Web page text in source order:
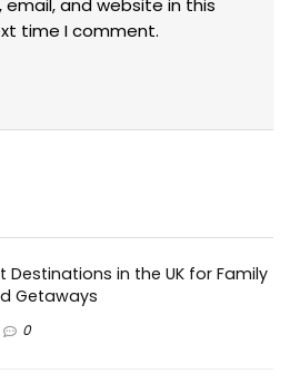
email, and website in this
time I comment.
Destinations in the UK for Family
Getaways
0